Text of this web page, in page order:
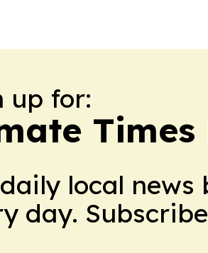
up for:
Times
local
day.